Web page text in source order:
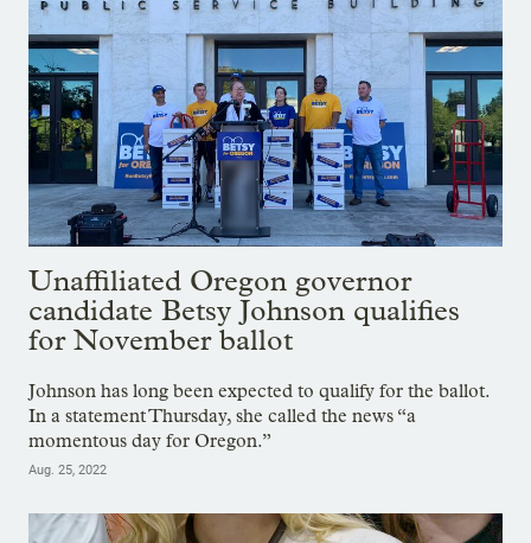
Unaffiliated Oregon governor
candidate Betsy Johnson qualifies
for November ballot
Johnson has long been expected to qualify for the ballot.
In a statement Thursday, she called the news “a
momentous day for Oregon.”
Aug. 25, 2022